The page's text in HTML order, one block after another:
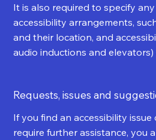
It is also required to specify
accessibility arrangements,
and their location, and
audio inductions and
Requests, issues and
If you find an accessibility
require further assistance, you